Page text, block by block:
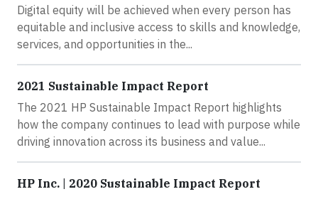
Digital equity will be achieved when every person has
equitable and inclusive access to skills and knowledge,
services, and opportunities in the...
2021 Sustainable Impact Report
The 2021 HP Sustainable Impact Report highlights
how the company continues to lead with purpose while
driving innovation across its business and value...
HP Inc. | 2020 Sustainable Impact Report